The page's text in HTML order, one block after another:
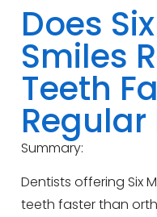
Does
Smiles
Teeth
Regular
Summary:
Dentists offering Six
teeth faster than